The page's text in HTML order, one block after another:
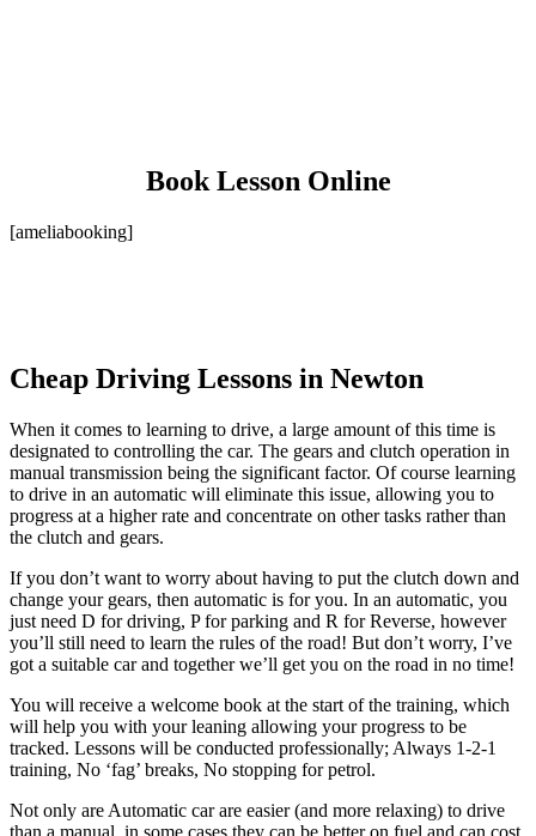
Book Lesson Online
[ameliabooking]
Cheap Driving Lessons in Newton
When it comes to learning to drive, a large amount of this time is
designated to controlling the car. The gears and clutch operation in
manual transmission being the significant factor. Of course learning
to drive in an automatic will eliminate this issue, allowing you to
progress at a higher rate and concentrate on other tasks rather than
the clutch and gears.
If you don’t want to worry about having to put the clutch down and
change your gears, then automatic is for you. In an automatic, you
just need D for driving, P for parking and R for Reverse, however
you’ll still need to learn the rules of the road! But don’t worry, I’ve
got a suitable car and together we’ll get you on the road in no time!
You will receive a welcome book at the start of the training, which
will help you with your leaning allowing your progress to be
tracked. Lessons will be conducted professionally; Always 1-2-1
training, No ‘fag’ breaks, No stopping for petrol.
Not only are Automatic car are easier (and more relaxing) to drive
than a manual, in some cases they can be better on fuel and can cost